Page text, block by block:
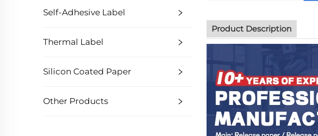
Self-Adhesive Label
Thermal Label
Silicon Coated Paper
Other Products
Product Description